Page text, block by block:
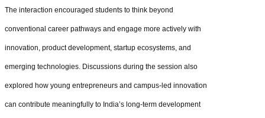
The interaction encouraged students to think beyond
conventional career pathways and engage more actively with
innovation, product development, startup ecosystems, and
emerging technologies. Discussions during the session also
explored how young entrepreneurs and campus-led innovation
can contribute meaningfully to India’s long-term development